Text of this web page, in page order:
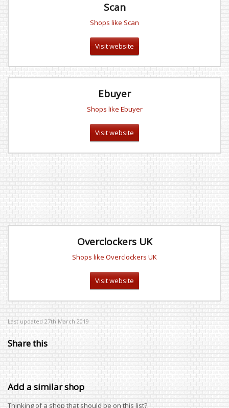
Scan
Shops like Scan
Visit website
Ebuyer
Shops like Ebuyer
Visit website
Overclockers UK
Shops like Overclockers UK
Visit website
Last updated 27th March 2019
Share this
Add a similar shop
Thinking of a shop that should be on this list?